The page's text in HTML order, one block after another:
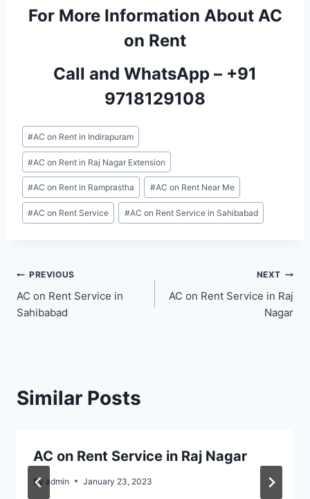
For More Information About AC
on Rent
Call and WhatsApp – +91
9718129108
Post
Tags:
#AC on Rent in Indirapuram
#AC on Rent in Raj Nagar Extension
#AC on Rent in Ramprastha #AC on Rent Near Me
#AC on Rent Service #AC on Rent Service in Sahibabad
Post
navigation
PREVIOUS
AC on Rent Service in
Sahibabad
NEXT
AC on Rent Service in Raj
Nagar
Similar Posts
AC on Rent Service in Raj Nagar
By admin January 23, 2023